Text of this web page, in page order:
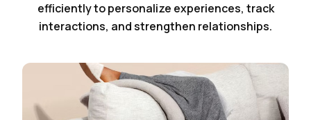
efficiently to personalize experiences, track
interactions, and strengthen relationships.